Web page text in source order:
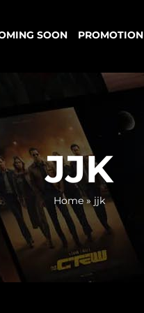
SOON PROMOTION
JJK
Home» jjk